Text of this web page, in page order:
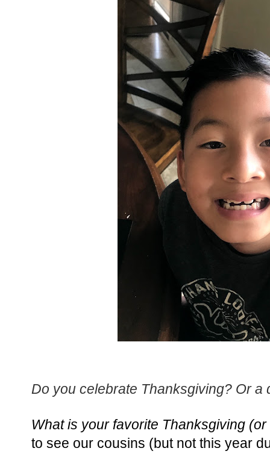
Do you celebrate Thanksgiving? Or a
What is your favorite Thanksgiving
to see our cousins (but not this year